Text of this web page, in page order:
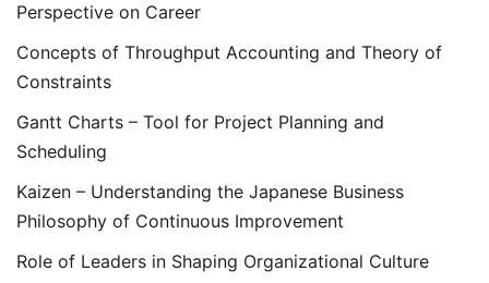
Perspective on Career
Concepts of Throughput Accounting and Theory of
Constraints
Gantt Charts – Tool for Project Planning and
Scheduling
Kaizen – Understanding the Japanese Business
Philosophy of Continuous Improvement
Role of Leaders in Shaping Organizational Culture